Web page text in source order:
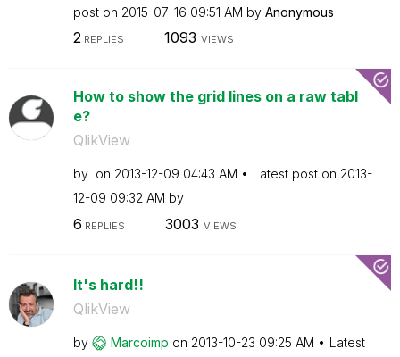
post on ‎2015-07-16 09:51 AM by Anonymous
2REPLIES 1093 VIEWS
How to show the grid lines on a raw tabl
e?
QlikView
by on ‎2013-12-09 04:43 AM Latest post on ‎2013-
12-09 09:32 AM by
6 REPLIES 3003 VIEWS
It's hard!!
QlikView
by Marcoimp on ‎2013-10-23 09:25 AM
Latest